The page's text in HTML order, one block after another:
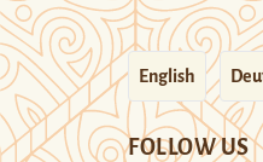
English
FOLLOW US